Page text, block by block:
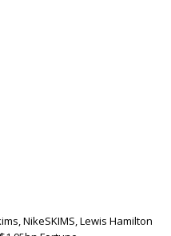
NikeSKIMS, Lewis Hamilton